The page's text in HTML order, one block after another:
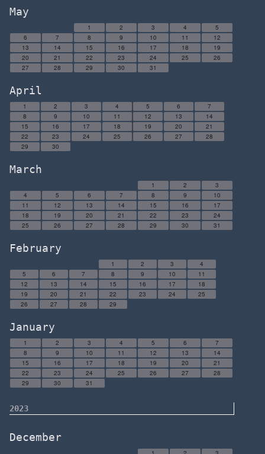
May
1 2 3 4
5
6
7 8 9 10 11
12
13
14 15 16 17 18
19
20
21 22 23 24 25
26
27
28 29 30 31
April
1 2 3 4 5 6
7
8
9 10 11 12 13
14
15
16 17 18 19 20
21
22
23 24 25 26 27
28
29
30
March
1 2
3
4
5 6 7 8 9
10
11
12 13 14 15 16
17
18
19 20 21 22 23
24
25
26 27 28 29 30 31
February
1 2 3
4
5
6 7 8 9 10
11
12
13 14 15 16 17
18
19
20 21 22 23 24
25
26
27 28 29
January
1 2 3 4 5 6
7
8
9 10 11 12 13
14
15
16 17 18 19 20
21
22
23 24 25 26 27
28
29
30 31
2023
December